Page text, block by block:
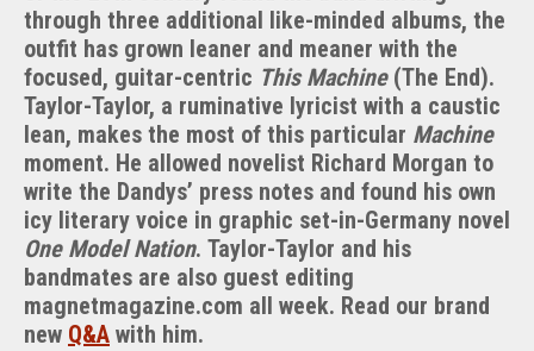
through three additional like-minded albums, the
outfit has grown leaner and meaner with the
focused, guitar-centric This Machine(The End).
Taylor-Taylor, a ruminative lyricist with a caustic
lean, makes the most of this particular Machine
moment. He allowed novelist Richard Morgan to
write the Dandys’ press notes and found his own
icy literary voice in graphic set-in-Germany novel
One Model Nation. Taylor-Taylor and his
bandmates are also guest editing
magnetmagazine.com all week. Read our brand
new Q&A with him.